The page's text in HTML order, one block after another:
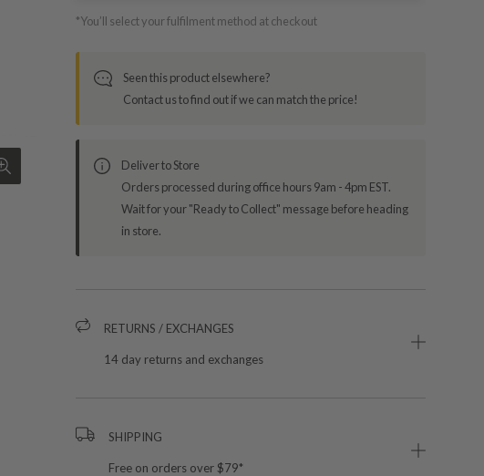
*You’ll select your fulfilment method at checkout
Seen this product elsewhere?
Contact us to find out if we can match the price!
Deliver to Store
Orders processed during office hours 9am - 4pm EST.
Wait for your "Ready to Collect" message before heading
in store.
RETURNS / EXCHANGES
14 day returns and exchanges
SHIPPING
Free on orders over $79*